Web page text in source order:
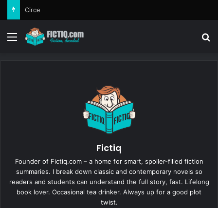
Circe
Menu
Fictiq
Founder of Fictiq.com – a home for smart, spoiler-filled fiction
summaries. I break down classic and contemporary novels so
readers and students can understand the full story, fast. Lifelong
book lover. Occasional tea drinker. Always up for a good plot
twist.